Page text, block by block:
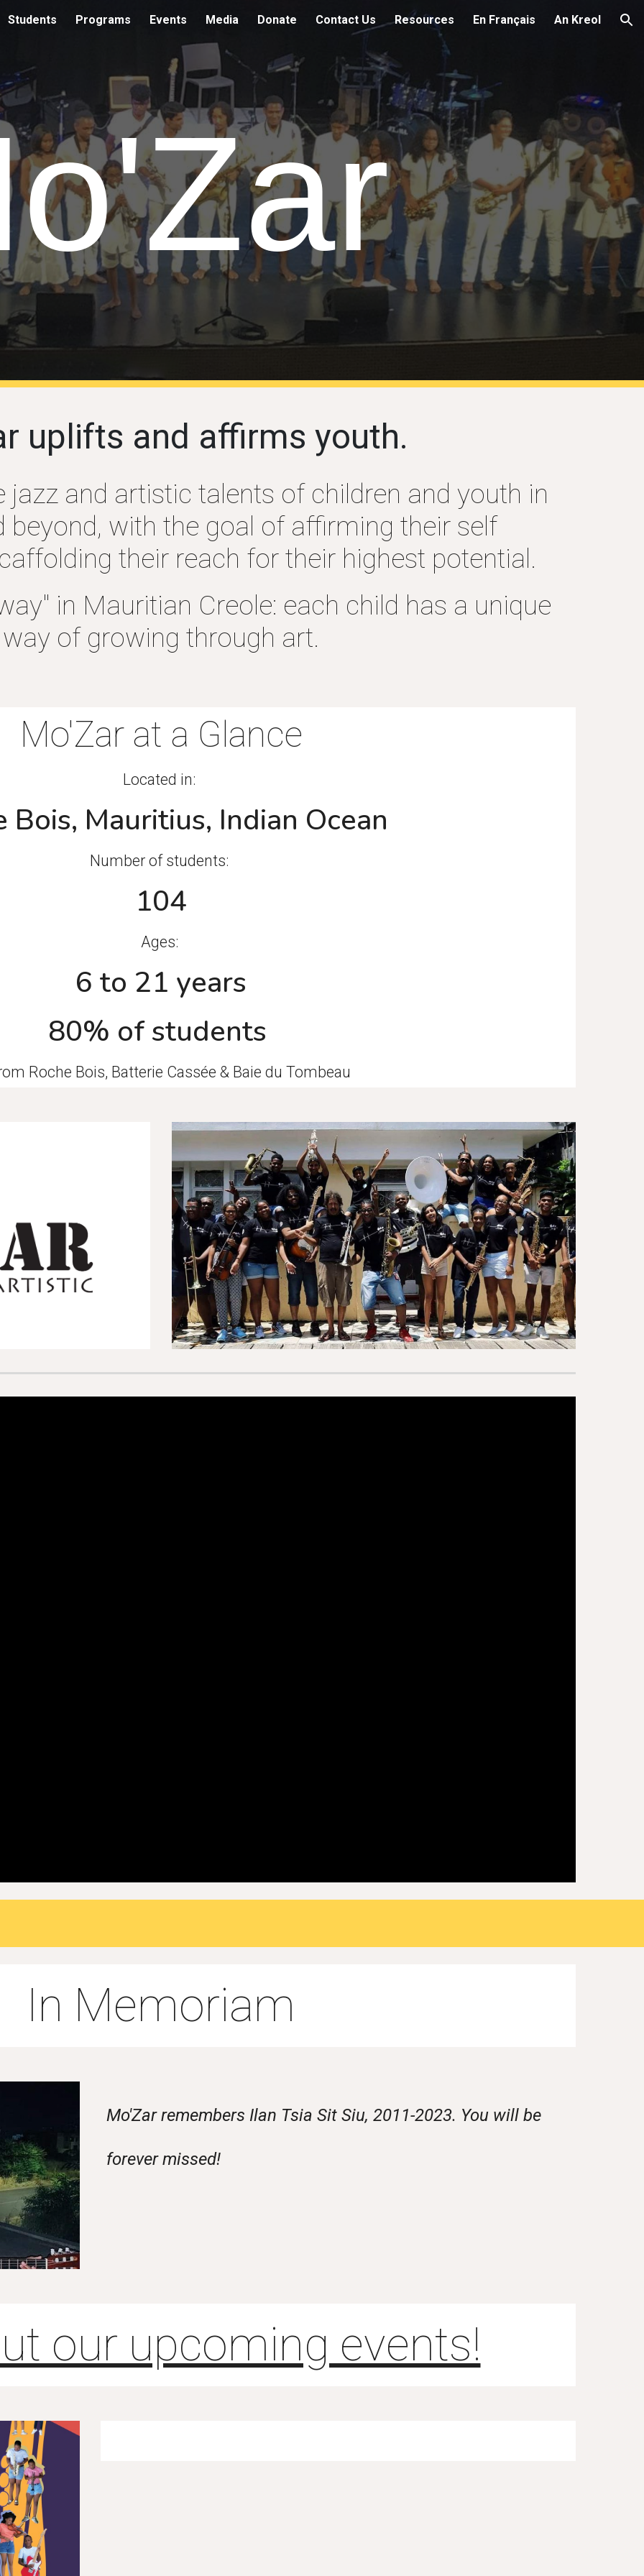
to main content Skip to navigation
Students Programs Events Media Donate Contact Us Resources En Français An Kreol
uplifts and affirms youth.
and artistic talents of children and youth in
beyond, with the goal of affirming their self
their reach for their highest potential.
in Mauritian Creole: each child has a unique
way of growing through art.
Mo'Zar at a Glance
Located in:
Bois, Mauritius, Indian Ocean
Number of students:
104
Ages:
6 to 21 years
80% of students
Roche Bois, Batterie Cassée & Baie du Tombeau
In Memoriam
Mo'Zar remembers Ilan Tsia Sit Siu, 2011-2023. You will be
forever missed!
our upcoming events!